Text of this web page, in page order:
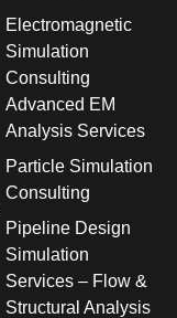
Electromagnetic
Simulation
Consulting
Advanced EM
Analysis Services
Particle Simulation
Consulting
Pipeline Design
Simulation
Services – Flow &
Structural Analysis